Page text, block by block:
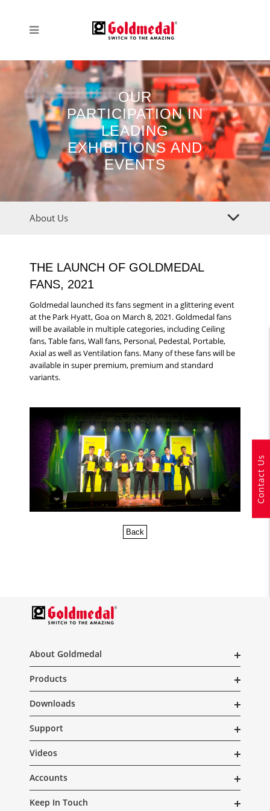
OUR
PARTICIPATION IN
LEADING
EXHIBITIONS AND
EVENTS
About Us
THE LAUNCH OF GOLDMEDAL
FANS, 2021
Goldmedal launched its fans segment in a glittering event
at the Park Hyatt, Goa on March 8, 2021. Goldmedal fans
will be available in multiple categories, including Ceiling
fans, Table fans, Wall fans, Personal, Pedestal, Portable,
Axial as well as Ventilation fans. Many of these fans will be
available in super premium, premium and standard
variants.
Back
Contact Us
About Goldmedal
Products
Downloads
Support
Videos
Accounts
Keep In Touch